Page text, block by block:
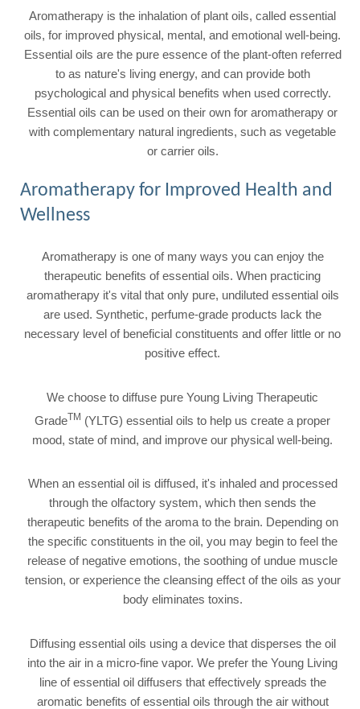
Aromatherapy is the inhalation of plant oils, called essential
oils, for improved physical, mental, and emotional well-being.
Essential oils are the pure essence of the plant-often referred
to as nature's living energy, and can provide both
psychological and physical benefits when used correctly.
Essential oils can be used on their own for aromatherapy or
with complementary natural ingredients, such as vegetable
or carrier oils.
Aromatherapy for Improved Health and
Wellness
Aromatherapy is one of many ways you can enjoy the
therapeutic benefits of essential oils. When practicing
aromatherapy it's vital that only pure, undiluted essential oils
are used. Synthetic, perfume-grade products lack the
necessary level of beneficial constituents and offer little or no
positive effect.
We choose to diffuse pure Young Living Therapeutic
GradeTM (YLTG) essential oils to help us create a proper
mood, state of mind, and improve our physical well-being.
When an essential oil is diffused, it's inhaled and processed
through the olfactory system, which then sends the
therapeutic benefits of the aroma to the brain. Depending on
the specific constituents in the oil, you may begin to feel the
release of negative emotions, the soothing of undue muscle
tension, or experience the cleansing effect of the oils as your
body eliminates toxins.
Diffusing essential oils using a device that disperses the oil
into the air in a micro-fine vapor. We prefer the Young Living
line of essential oil diffusers that effectively spreads the
aromatic benefits of essential oils through the air without